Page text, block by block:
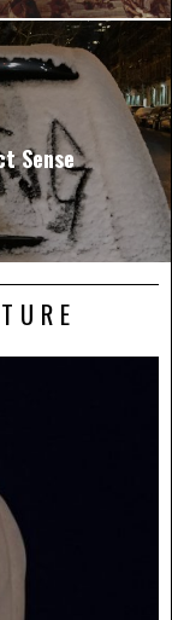
Sense